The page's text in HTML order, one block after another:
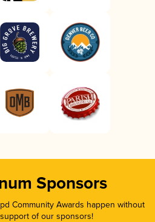
Sponsors
Community Awards happen without
of our sponsors!